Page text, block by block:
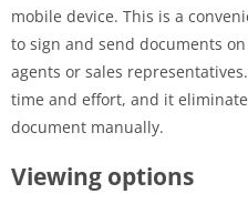
mobile device. This is a
to sign and send documents
agents or sales
time and effort, and it
document manually.
Viewing options